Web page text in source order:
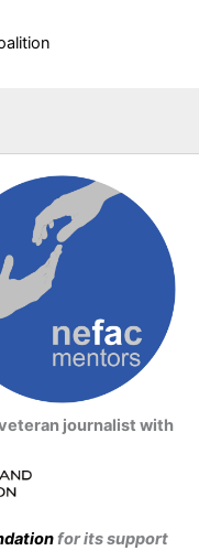
journalist with
for its support